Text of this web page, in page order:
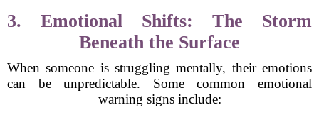
3. Emotional Shifts: The Storm
Beneath the Surface
When someone is struggling mentally, their emotions
can be unpredictable. Some common emotional
warning signs include: